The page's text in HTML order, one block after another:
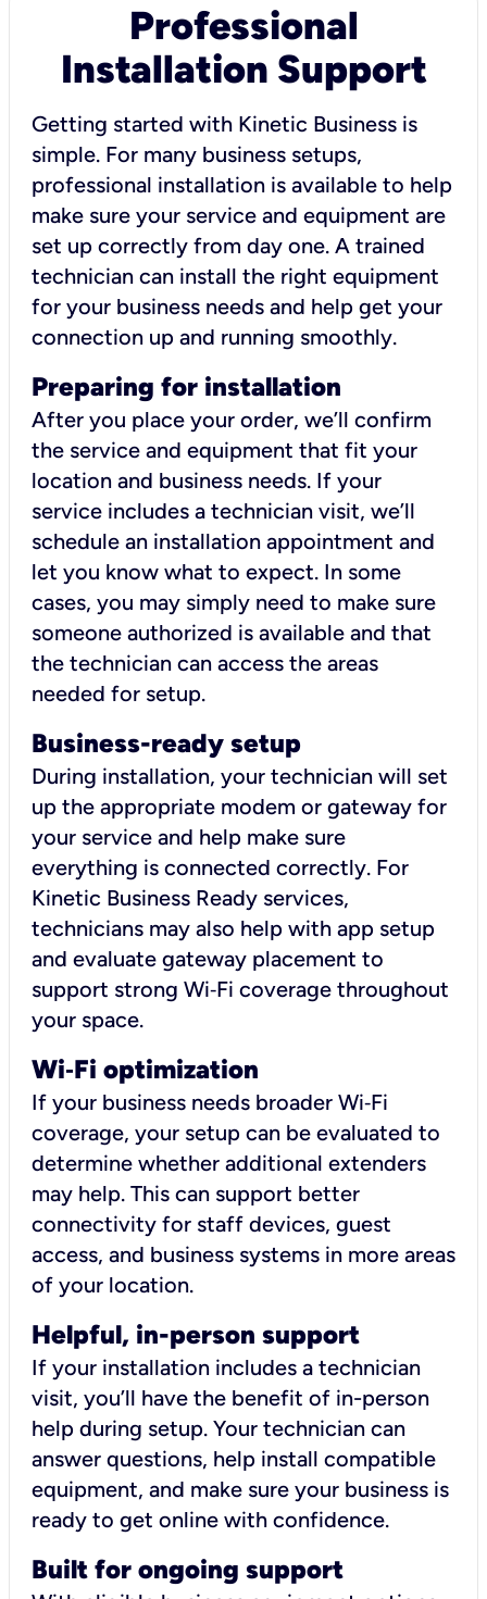
Professional
Installation Support
Getting started with Kinetic Business is
simple. For many business setups,
professional installation is available to help
make sure your service and equipment are
set up correctly from day one. A trained
technician can install the right equipment
for your business needs and help get your
connection up and running smoothly.
Preparing for installation
After you place your order, we’ll confirm
the service and equipment that fit your
location and business needs. If your
service includes a technician visit, we’ll
schedule an installation appointment and
let you know what to expect. In some
cases, you may simply need to make sure
someone authorized is available and that
the technician can access the areas
needed for setup.
Business-ready setup
During installation, your technician will set
up the appropriate modem or gateway for
your service and help make sure
everything is connected correctly. For
Kinetic Business Ready services,
technicians may also help with app setup
and evaluate gateway placement to
support strong Wi‑Fi coverage throughout
your space.
Wi‑Fi optimization
If your business needs broader Wi‑Fi
coverage, your setup can be evaluated to
determine whether additional extenders
may help. This can support better
connectivity for staff devices, guest
access, and business systems in more areas
of your location.
Helpful, in-person support
If your installation includes a technician
visit, you’ll have the benefit of in-person
help during setup. Your technician can
answer questions, help install compatible
equipment, and make sure your business is
ready to get online with confidence.
Built for ongoing support